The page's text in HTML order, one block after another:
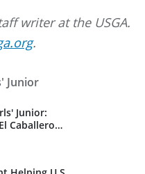
writer at the USGA.
.
Junior
Junior:
Caballero